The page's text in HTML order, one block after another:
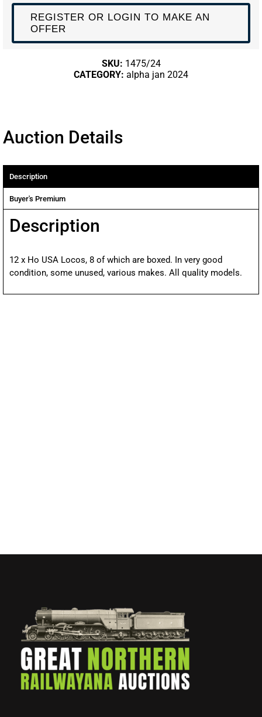
REGISTER OR LOGIN TO MAKE AN
OFFER
SKU: 1475/24
CATEGORY: alpha jan 2024
Auction Details
Description
Buyer's Premium
Description
12 x Ho USA Locos, 8 of which are boxed. In very good
condition, some unused, various makes. All quality models.